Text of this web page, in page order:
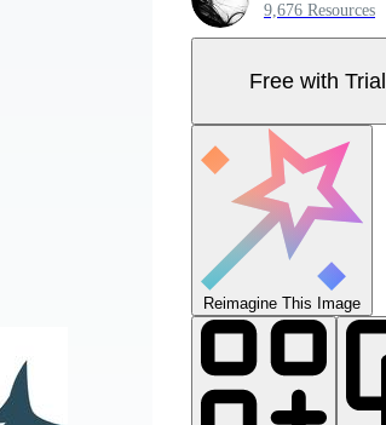
9,676 Resources
Free with Trial
Reimagine This Image